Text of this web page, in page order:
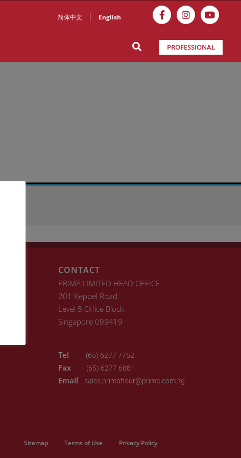
简体中文 English
PROFESSIONAL
CONTACT
PRIMA LIMITED HEAD OFFICE
201 Keppel Road
Level 5 Office Block
Singapore 099419
Tel (65) 6277 7752
Fax (65) 6277 6881
Email sales.primaflour@prima.com.sg
Sitemap Terms of Use Privacy Policy